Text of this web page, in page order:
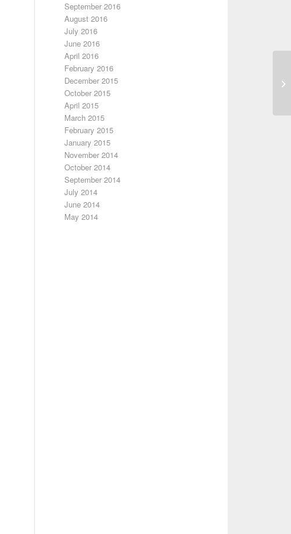
September 2016
August 2016
July 2016
June 2016
April 2016
February 2016
December 2015
October 2015
April 2015
March 2015
February 2015
January 2015
November 2014
October 2014
September 2014
July 2014
June 2014
May 2014